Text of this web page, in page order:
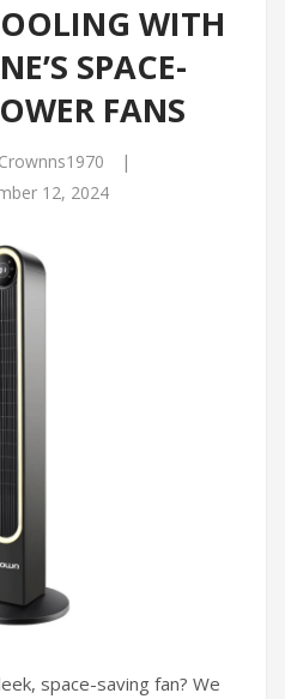
WITH
SPACE-
FANS
Crownns1970 |
12, 2024
space-saving fan? We